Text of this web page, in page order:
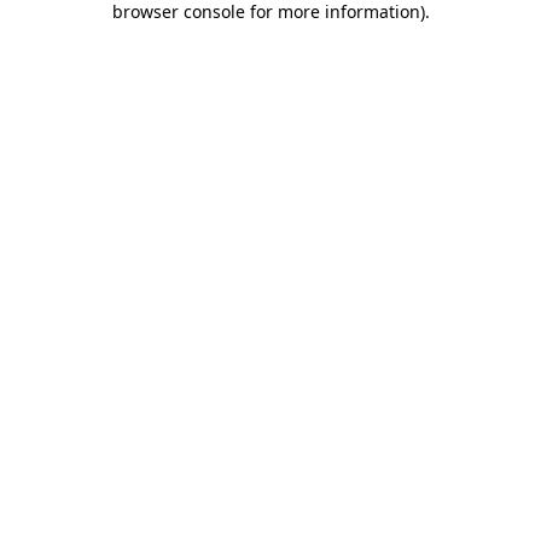
browser console for more information).